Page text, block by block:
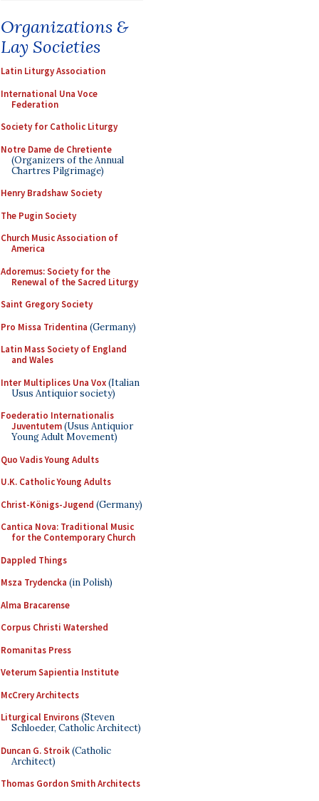
Organizations &
Lay Societies
Latin Liturgy Association
International Una Voce
Federation
Society for Catholic Liturgy
Notre Dame de Chretiente
(Organizers of the Annual
Chartres Pilgrimage)
Henry Bradshaw Society
The Pugin Society
Church Music Association of
America
Adoremus: Society for the
Renewal of the Sacred Liturgy
Saint Gregory Society
Pro Missa Tridentina (Germany)
Latin Mass Society of England
and Wales
Inter Multiplices Una Vox(Italian
Usus Antiquior society)
Foederatio Internationalis
Juventutem(Usus Antiquior
Young Adult Movement)
Quo Vadis Young Adults
U.K. Catholic Young Adults
Christ-Königs-Jugend (Germany)
Cantica Nova: Traditional Music
for the Contemporary Church
Dappled Things
Msza Trydencka (in Polish)
Alma Bracarense
Corpus Christi Watershed
Romanitas Press
Veterum Sapientia Institute
McCrery Architects
Liturgical Environs(Steven
Schloeder, Catholic Architect)
Duncan G. Stroik(Catholic
Architect)
Thomas Gordon Smith Architects